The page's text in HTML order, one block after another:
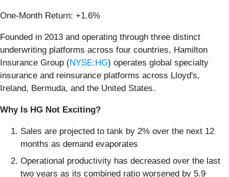
One-Month Return: +1.6%
Founded in 2013 and operating through three distinct
underwriting platforms across four countries, Hamilton
Insurance Group (NYSE:HG) operates global specialty
insurance and reinsurance platforms across Lloyd's,
Ireland, Bermuda, and the United States.
Why Is HG Not Exciting?
Sales are projected to tank by 2% over the next 12
months as demand evaporates
Operational productivity has decreased over the last
two years as its combined ratio worsened by 5.9